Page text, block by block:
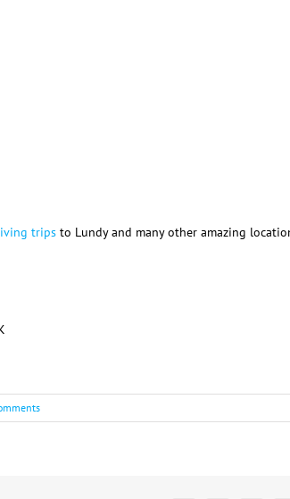
trips to Lundy and many other amazing